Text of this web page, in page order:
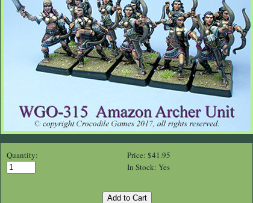
Quantity:
Price: $41.95
In Stock: Yes